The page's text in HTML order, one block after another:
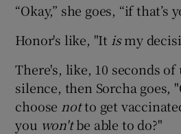
“Okay,” she goes, “if that’s
Honor's like, "It ismy
There's, like, 10 seconds
silence, then Sorcha goes,
choose notto get
you won'tbe able to do?"